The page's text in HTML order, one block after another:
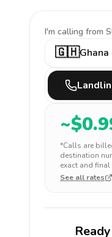
I'm calling from
🇬🇭Ghana
~$
*Calls are
destination
exact and
See all rates